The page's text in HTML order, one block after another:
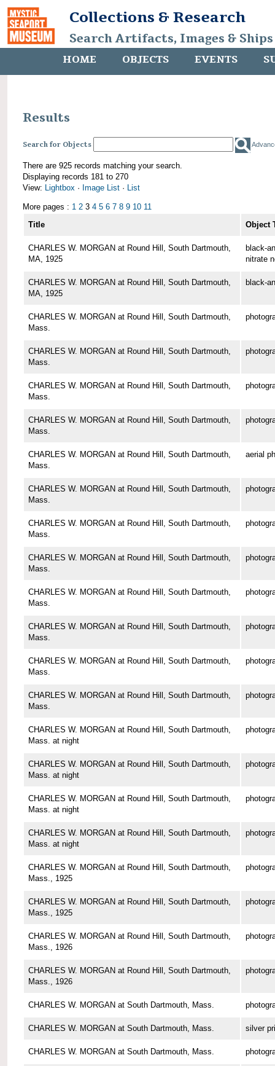
Collections & Research
Search Artifacts, Images &
HOME OBJECTS EVENTS
Results
Search for Objects
There are 925 records matching your search.
Displaying records 181 to 270
View: Lightbox · Image List · List
More pages : 1 2 3 4 5 6 7 8 9 10 11
Title
Object
CHARLES W. MORGAN at Round Hill, South Dartmouth,
MA, 1925
black-
nitrate
CHARLES W. MORGAN at Round Hill, South Dartmouth,
MA, 1925
black-
CHARLES W. MORGAN at Round Hill, South Dartmouth,
Mass.
CHARLES W. MORGAN at Round Hill, South Dartmouth,
Mass.
CHARLES W. MORGAN at Round Hill, South Dartmouth,
Mass.
CHARLES W. MORGAN at Round Hill, South Dartmouth,
Mass.
CHARLES W. MORGAN at Round Hill, South Dartmouth,
Mass.
aerial
CHARLES W. MORGAN at Round Hill, South Dartmouth,
Mass.
CHARLES W. MORGAN at Round Hill, South Dartmouth,
Mass.
CHARLES W. MORGAN at Round Hill, South Dartmouth,
Mass.
CHARLES W. MORGAN at Round Hill, South Dartmouth,
Mass.
CHARLES W. MORGAN at Round Hill, South Dartmouth,
Mass.
CHARLES W. MORGAN at Round Hill, South Dartmouth,
Mass.
CHARLES W. MORGAN at Round Hill, South Dartmouth,
Mass.
CHARLES W. MORGAN at Round Hill, South Dartmouth,
Mass. at night
CHARLES W. MORGAN at Round Hill, South Dartmouth,
Mass. at night
CHARLES W. MORGAN at Round Hill, South Dartmouth,
Mass. at night
CHARLES W. MORGAN at Round Hill, South Dartmouth,
Mass. at night
CHARLES W. MORGAN at Round Hill, South Dartmouth,
Mass., 1925
CHARLES W. MORGAN at Round Hill, South Dartmouth,
Mass., 1925
CHARLES W. MORGAN at Round Hill, South Dartmouth,
Mass., 1926
CHARLES W. MORGAN at Round Hill, South Dartmouth,
Mass., 1926
CHARLES W. MORGAN at South Dartmouth, Mass.
CHARLES W. MORGAN at South Dartmouth, Mass. silver
CHARLES W. MORGAN at South Dartmouth, Mass.